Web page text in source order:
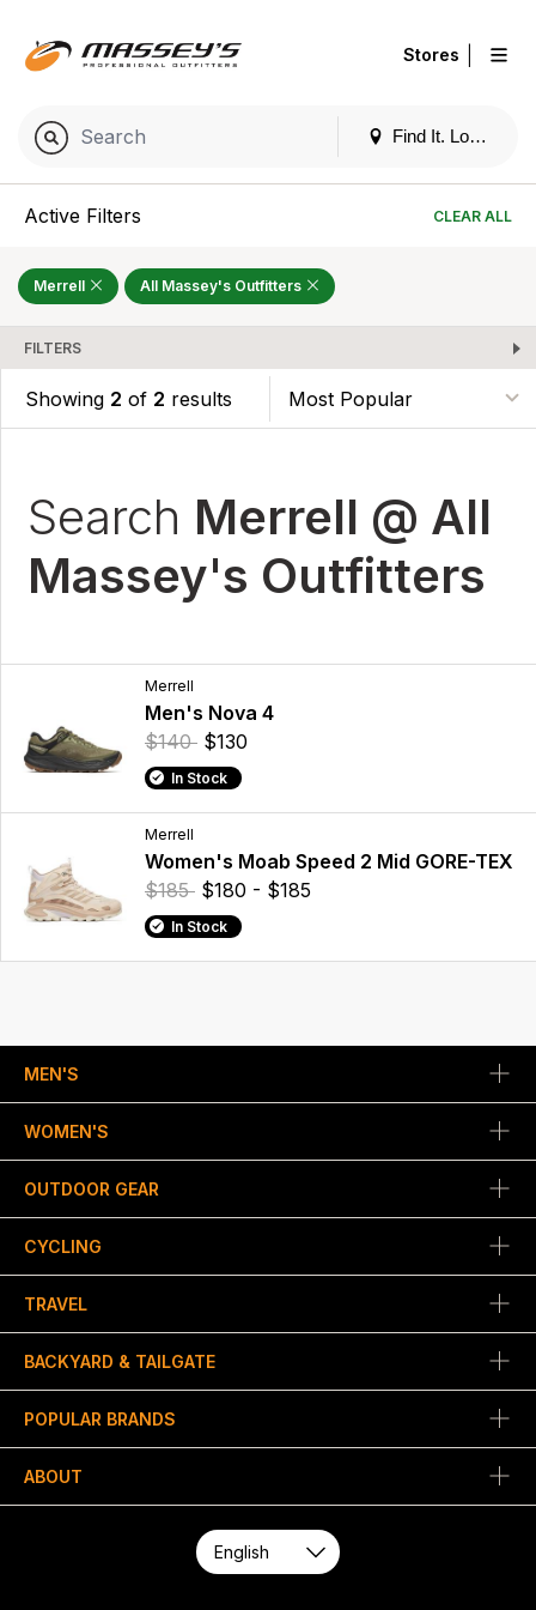
Find It. Locally
Stores
Active Filters CLEAR ALL
Merrell All Massey's Outfitters
FILTERS
Showing 2 of 2 results
Search Merrell @ All
Massey's Outfitters
Merrell
Men's Nova 4
$140 $130
In Stock
Merrell
Women's Moab Speed 2 Mid GORE-TEX
$185 $180 - $185
In Stock
MEN'S
WOMEN'S
OUTDOOR GEAR
CYCLING
TRAVEL
BACKYARD & TAILGATE
POPULAR BRANDS
ABOUT